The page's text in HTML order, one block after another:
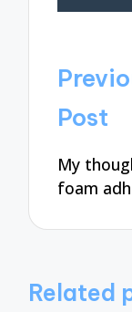
Post
Post
My
foam
Related